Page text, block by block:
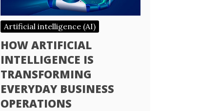
Artificial intelligence (AI)
HOW ARTIFICIAL
INTELLIGENCE IS
TRANSFORMING
EVERYDAY BUSINESS
OPERATIONS